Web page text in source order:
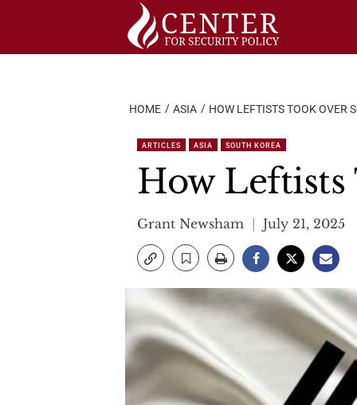
HOME ASIA HOW LEFTISTS TOOK OVER
ARTICLES ASIA SOUTH KOREA
How Leftists
Grant Newsham July 21, 2025